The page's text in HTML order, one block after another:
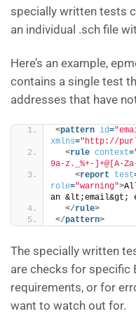
specially written tests
an individual .sch file
Here’s an example,
contains a single test
addresses that have
<pattern id=
xmlns="http://
<rule context=
9a-z._%+-
<report test
role="warning">
an &lt;email&gt;
</rule>
</pattern>
The specially written
are checks for specific
requirements, or for
want to watch out for.